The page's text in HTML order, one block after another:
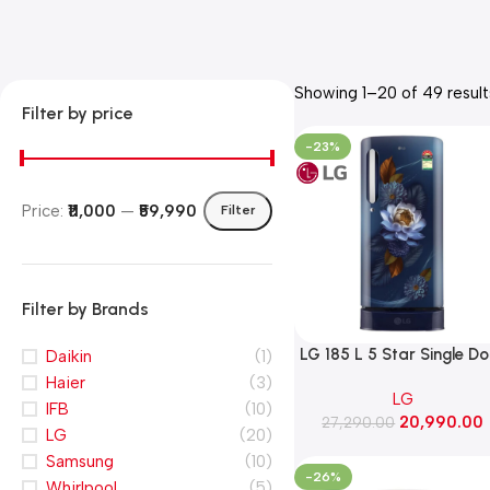
Filter by price
Filter
Price: ₹11,000 — ₹59,990
Filter by Brands
Daikin
(1)
Haier
(3)
IFB
(10)
LG
(20)
Samsung
(10)
Showing 1–20 of 49
-23%
LG 185 L 5 Star Single
Stand Drawer, Smart
Inverter Compressor​, Fast
Blue Waterlily)
LG
27,290.00 20,990.00
-26%